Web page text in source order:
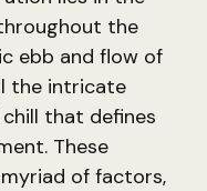
the
ebb and flow of
the intricate
that defines
These
of factors,